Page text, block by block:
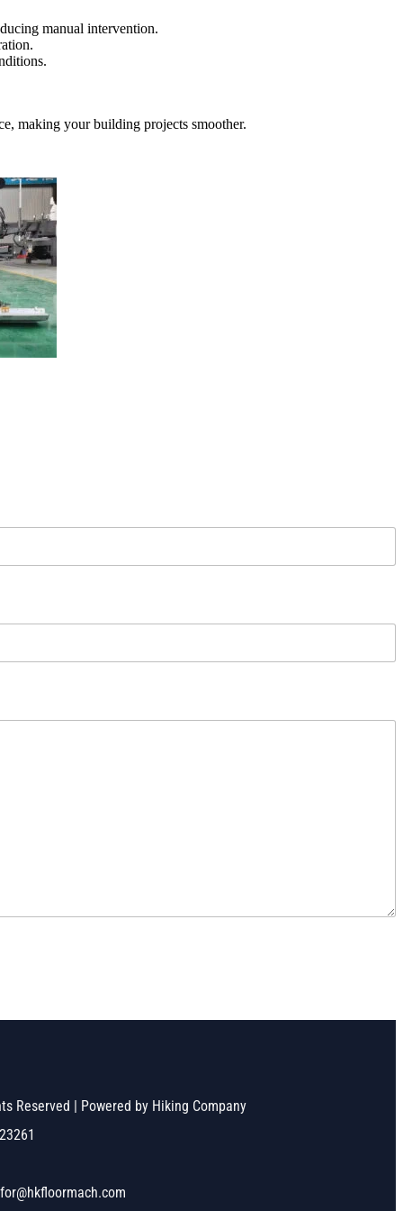
manual intervention.
making your building projects smoother.
Reserved | Powered by Hiking Company